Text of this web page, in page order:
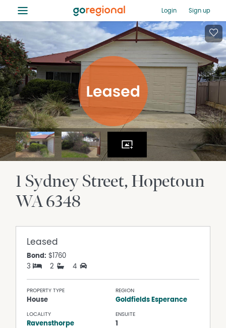
≡ Login Sign up
1 Sydney Street Hopetoun
WA6348
Leased
Bond: $1760
3
2 4
PROPERTY TYPE
House
REGION
Goldfields Esperance
LOCALITY
Ravensthorpe
ENSUITE
1